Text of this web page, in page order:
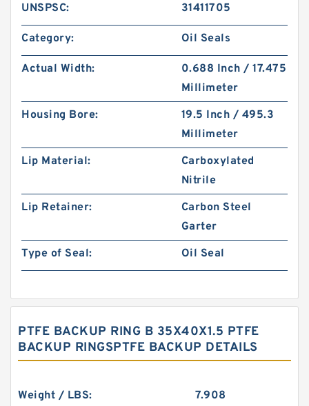
UNSPSC: 31411705
Category: Oil Seals
Actual Width:
0.688 Inch / 17.475
Millimeter
Housing Bore:
19.5 Inch / 495.3
Millimeter
Lip Material:
Carboxylated
Nitrile
Lip Retainer:
Carbon Steel
Garter
Type of Seal:
Oil Seal
PTFE BACKUP RING B 35X40X1.5 PTFE
BACKUP RINGSPTFE BACKUP DETAILS
Weight / LBS: 7.908